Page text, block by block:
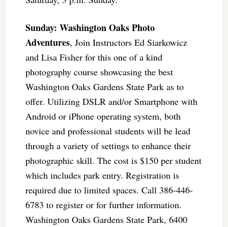
Sunday: Washington Oaks Photo
Adventures, Join Instructors Ed Siarkowicz
and Lisa Fisher for this one of a kind
photography course showcasing the best
Washington Oaks Gardens State Park as to
offer. Utilizing DSLR and/or Smartphone with
Android or iPhone operating system, both
novice and professional students will be lead
through a variety of settings to enhance their
photographic skill. The cost is $150 per student
which includes park entry. Registration is
required due to limited spaces. Call 386-446-
6783 to register or for further information.
Washington Oaks Gardens State Park, 6400